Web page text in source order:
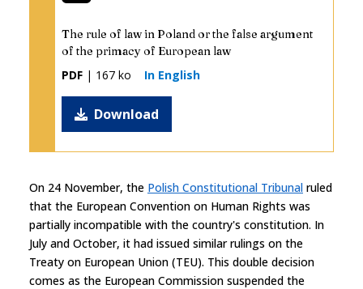
The rule of law in Poland or the false argument
of the primacy of European law
PDF | 167 ko In English
Download
On 24 November, the Polish Constitutional Tribunal ruled
that the European Convention on Human Rights was
partially incompatible with the country's constitution. In
July and October, it had issued similar rulings on the
Treaty on European Union (TEU). This double decision
comes as the European Commission suspended the